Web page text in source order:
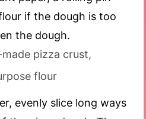
if the dough is too
the dough.
pizza crust,
flour
evenly slice long ways